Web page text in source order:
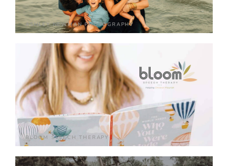
ASHLEY NEWMAN PHOTOGRAPHY
BLOOM SPEECH THERAPY